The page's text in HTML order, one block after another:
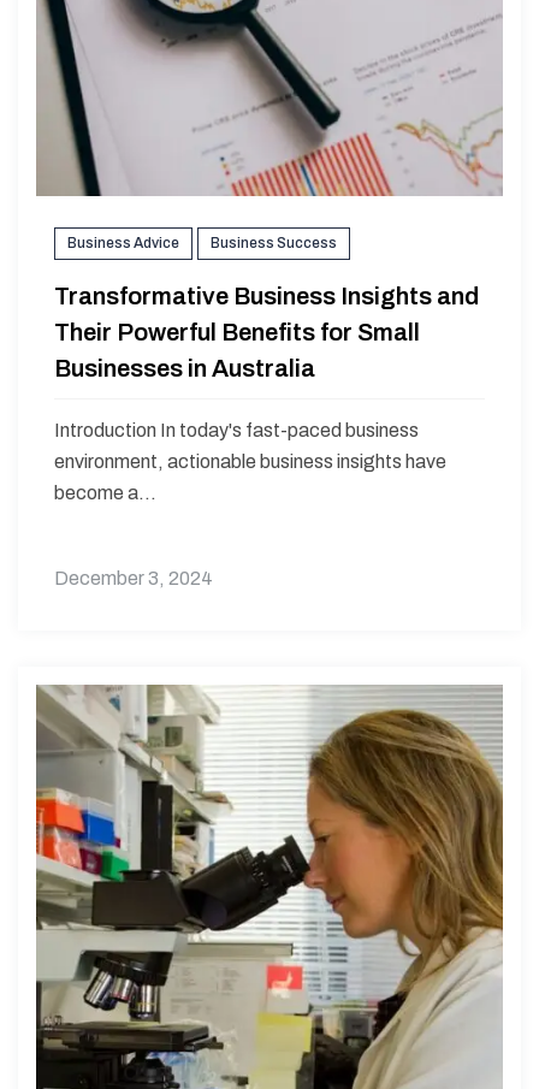
Business Advice Business Success
Transformative Business Insights and
Their Powerful Benefits for Small
Businesses in Australia
Introduction In today's fast-paced business
environment, actionable business insights have
become a...
December 3, 2024